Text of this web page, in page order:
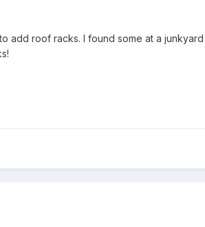
add roof racks. I found some at a